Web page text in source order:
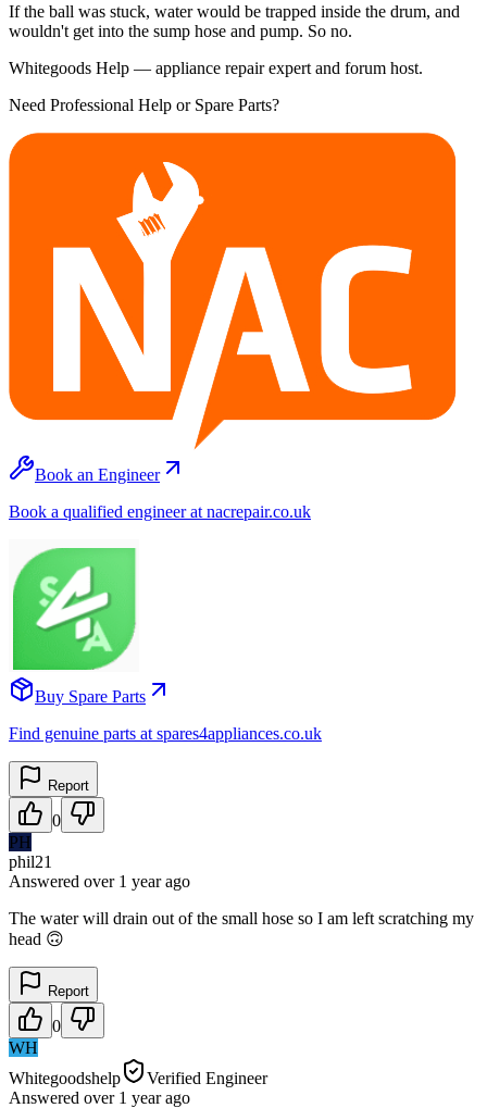
If the ball was stuck, water would be trapped inside the drum, and
wouldn't get into the sump hose and pump. So no.
Whitegoods Help — appliance repair expert and forum host.
Need Professional Help or Spare Parts?
Book an Engineer
Book a qualified engineer at nacrepair.co.uk
Buy Spare Parts
Find genuine parts at spares4appliances.co.uk
Report
0
PH
phil21
Answered over 1 yearago
The water will drain out of the small hose so I am left scratching my
head 🙃
Report
0
WH
Whitegoodshelp
Verified Engineer
Answered over 1 yearago